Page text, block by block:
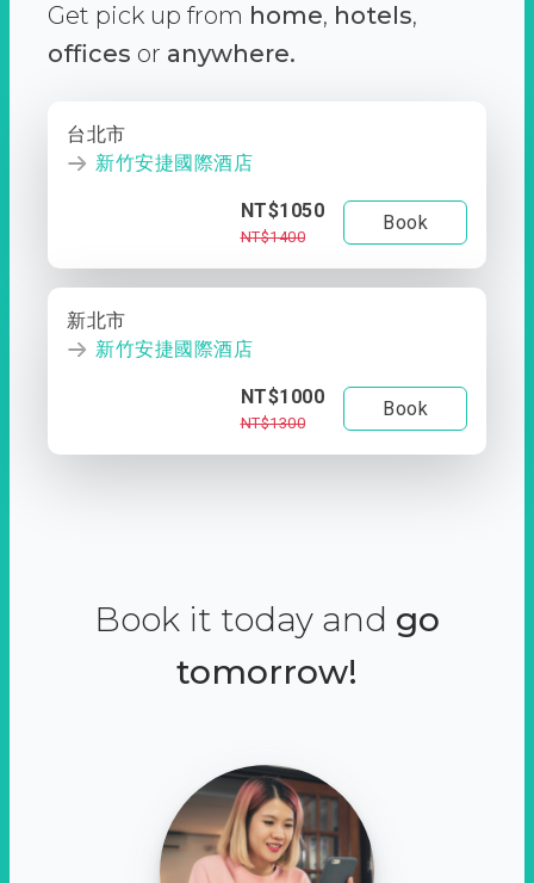
Get pick up from home, hotels,
offices or anywhere.
台北市
新竹安捷國際酒店
NT$1050
NT$1400
Book
新北市
新竹安捷國際酒店
NT$1000
NT$1300
Book
Book it today and go
tomorrow!